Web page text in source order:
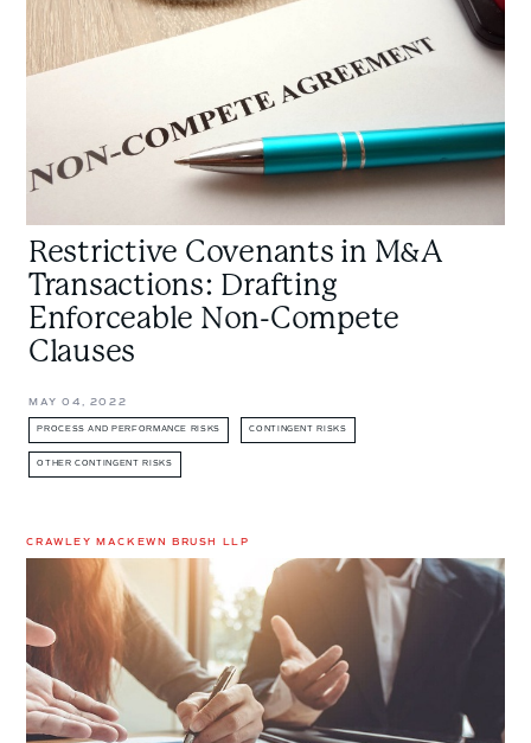
Drafting
Enforceable
Non-
Restrictive Covenants in M&A
Transactions: Drafting
Enforceable Non-Compete
Clauses
MAY 04, 2022
PROCESS AND PERFORMANCE RISKS CONTINGENT RISKS
OTHER CONTINGENT RISKS
CRAWLEY MACKEWN BRUSH LLP
Duty
Good
Contractual
Performance